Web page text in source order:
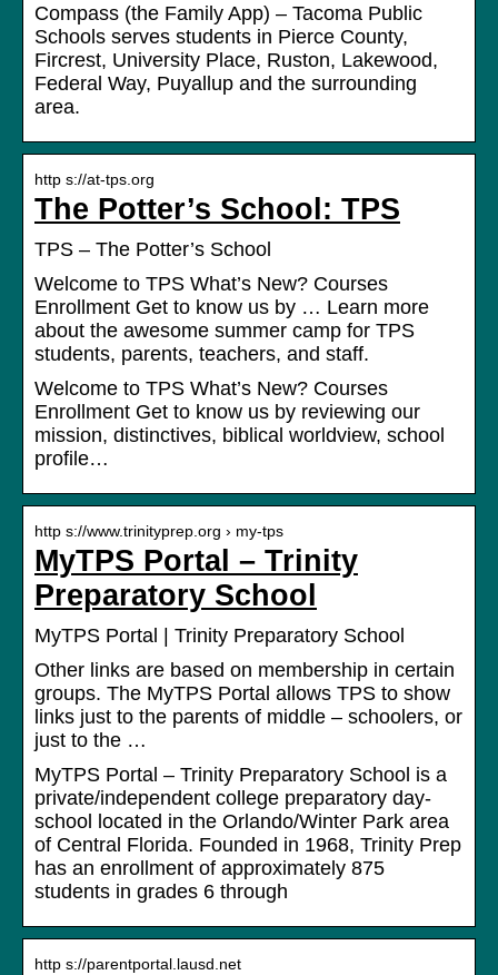
Compass (the Family App) – Tacoma Public
Schools serves students in Pierce County,
Fircrest, University Place, Ruston, Lakewood,
Federal Way, Puyallup and the surrounding
area.
http s://at-tps.org
The Potter’s School: TPS
TPS – The Potter’s School
Welcome to TPS What’s New? Courses
Enrollment Get to know us by … Learn more
about the awesome summer camp for TPS
students, parents, teachers, and staff.
Welcome to TPS What’s New? Courses
Enrollment Get to know us by reviewing our
mission, distinctives, biblical worldview, school
profile…
http s://www.trinityprep.org › my-tps
MyTPS Portal – Trinity
Preparatory School
MyTPS Portal | Trinity Preparatory School
Other links are based on membership in certain
groups. The MyTPS Portal allows TPS to show
links just to the parents of middle – schoolers, or
just to the …
MyTPS Portal – Trinity Preparatory School is a
private/independent college preparatory day-
school located in the Orlando/Winter Park area
of Central Florida. Founded in 1968, Trinity Prep
has an enrollment of approximately 875
students in grades 6 through
http s://parentportal.lausd.net